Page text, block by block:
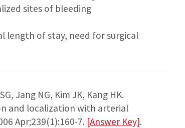
sites of bleeding
length of stay, need for surgical
Jang NG, Kim JK, Kang HK.
and localization with arterial
Apr;239(1):160-7. [Answer Key].